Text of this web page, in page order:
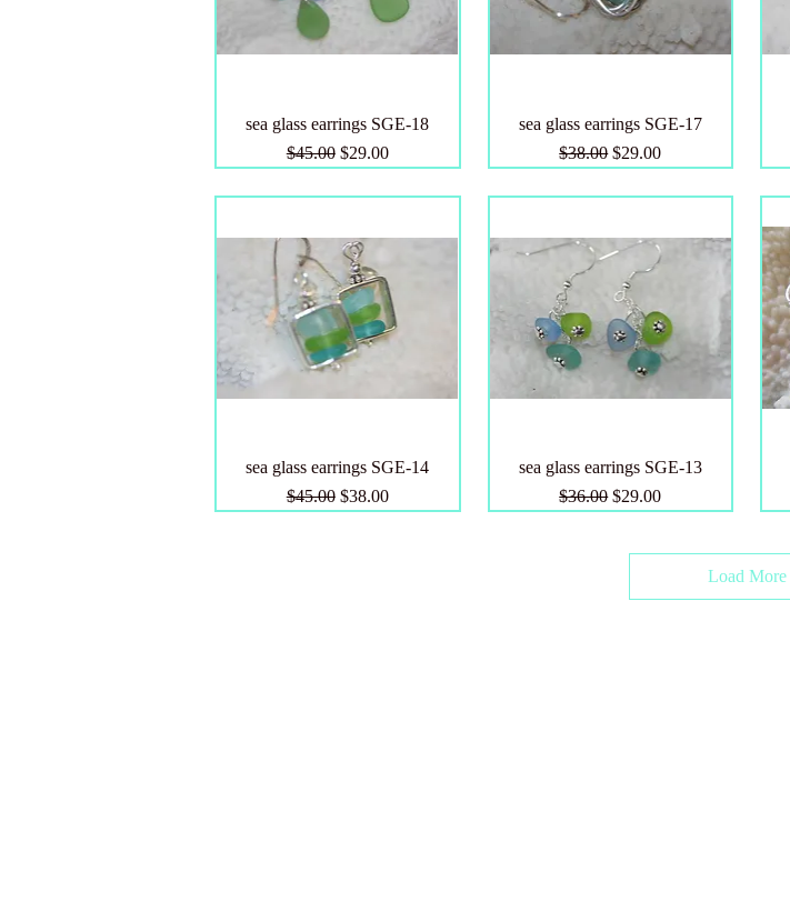
sea glass earrings SGE-18
Regular Price
$45.00 Sale Price
$29.00
sea glass earrings SGE-17
Regular Price
$38.00 Sale Price
$29.00
sea glass earrings SGE-14
Regular Price
$45.00 Sale Price
$38.00
sea glass earrings SGE-13
Regular Price
$36.00 Sale Price
$29.00
Load More